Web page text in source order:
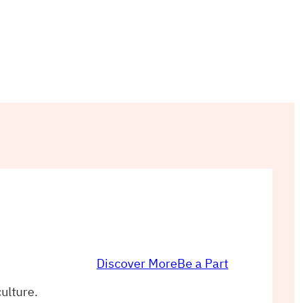
Discover MoreBe a Part